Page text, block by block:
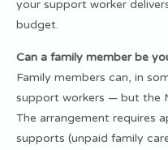
your support worker
budget.
Can a family member be
Family members can, in
support workers — but the
The arrangement requires
supports (unpaid family